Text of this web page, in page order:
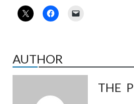
AUTHOR
THE